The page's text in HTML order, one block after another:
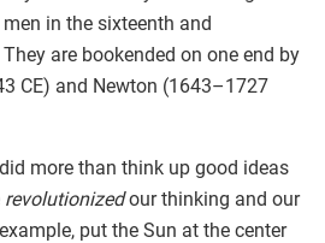
in the sixteenth and
are bookended on one end by
CE) and Newton (1643–1727
more than think up good ideas
revolutionizedour thinking and our
put the Sun at the center